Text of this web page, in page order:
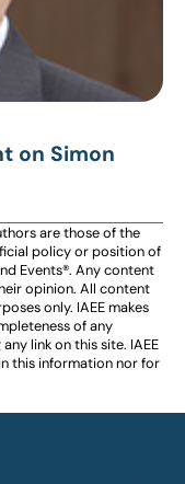
on Simon
are those of the
policy or position of
Events®️️. Any content
opinion. All content
only. IAEE makes
of any
link on this site. IAEE
this information nor for